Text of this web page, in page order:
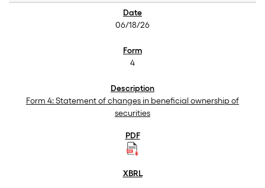
06/18/26
4
Form 4: Statement of changes in beneficial ownership of
securities